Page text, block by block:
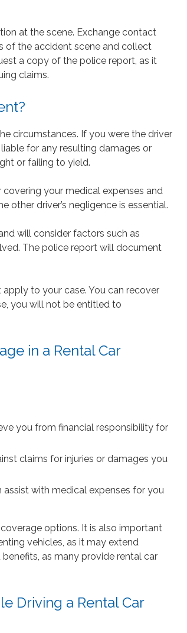
at the scene. Exchange contact
of the accident scene and collect
a copy of the police report, as it
claims.
circumstances. If you were the driver
for any resulting damages or
or failing to yield.
your medical expenses and
driver’s negligence is essential.
will consider factors such as
The police report will document
to your case. You can recover
you will not be entitled to
in a Rental Car
you from financial responsibility for
claims for injuries or damages you
assist with medical expenses for you
options. It is also important
vehicles, as it may extend
as many provide rental car
Driving a Rental Car